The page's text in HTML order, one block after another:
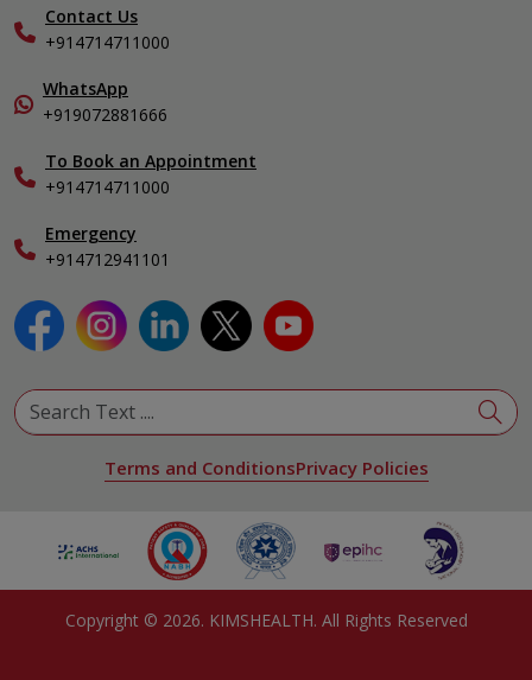
Nephrology
Pediatrics
Gallery
Home Care
In-Patient Deposit
Organ Transplant Compliance
Specialist
Contact Us
+914714711000
WhatsApp
+919072881666
To Book an Appointment
+914714711000
Emergency
+914712941101
Terms and ConditionsPrivacy Policies
Copyright © 2026. KIMSHEALTH. All Rights Reserved